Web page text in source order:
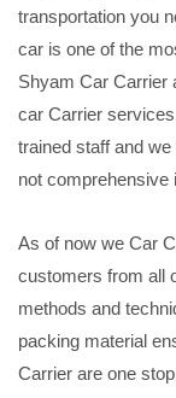
transportation you
car is one of the
Shyam Car Carrier
car Carrier
trained staff and
not comprehensive
As of now we Car
customers from all
methods and
packing material
Carrier are one